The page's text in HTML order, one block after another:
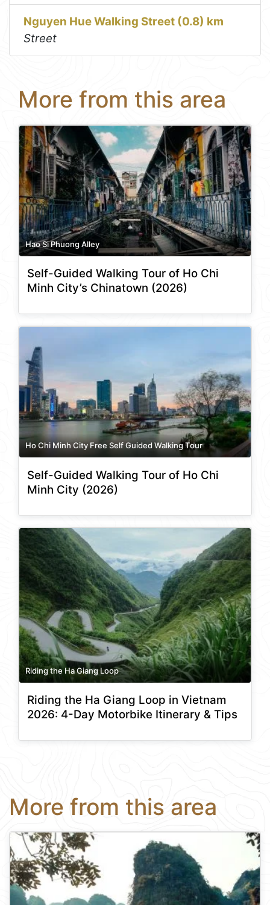
Nguyen Hue Walking Street (0.8) km
Street
More from this area
Hao Si Phuong Alley
Self-Guided Walking Tour of Ho Chi
Minh City’s Chinatown (2026)
Ho Chi Minh City Free Self Guided Walking Tour
Self-Guided Walking Tour of Ho Chi
Minh City (2026)
Riding the Ha Giang Loop
Riding the Ha Giang Loop in Vietnam
2026: 4-Day Motorbike Itinerary & Tips
More from this area